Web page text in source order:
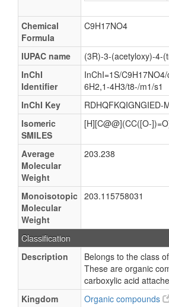
Chemical
Formula
C9H17NO4
IUPAC name
(3R)-3-(acetyloxy)-4-
InChI
Identifier
InChI=1S/
6H2,1-4H3/t8-/m1/s1
InChI Key
RDHQFKQIGNGIED-
Isomeric
SMILES
[H][C@@](CC([O-
Average
Molecular
Weight
203.238
Monoisotopic
Molecular
Weight
203.115758031
Classification
Description
Belongs to the class
These are organic
carboxylic acid
Kingdom
Organic compounds